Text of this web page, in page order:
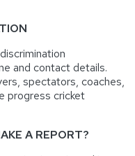
and contact details.
spectators, coaches,
progress cricket
A REPORT?